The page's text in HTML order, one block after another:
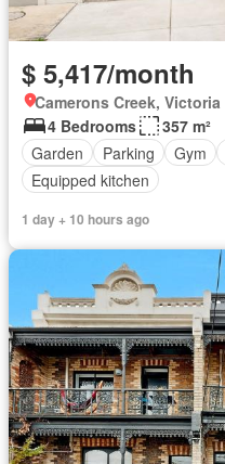
$ 5,417/month
Camerons Creek, Victoria
4 Bedrooms
357 m²
Garden
Parking Gym
Equipped kitchen
1 day + 10 hours ago